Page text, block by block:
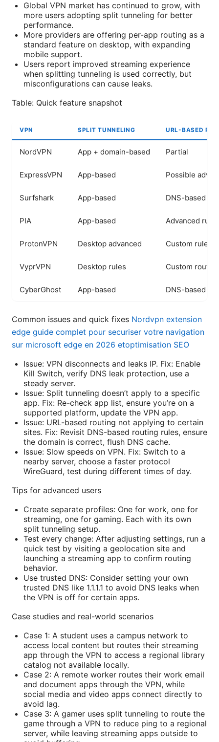
Global VPN market has continued to grow, with
more users adopting split tunneling for better
performance.
More providers are offering per-app routing as a
standard feature on desktop, with expanding
mobile support.
Users report improved streaming experience
when splitting tunneling is used correctly, but
misconfigurations can cause leaks.
Table: Quick feature snapshot
VPN SPLIT TUNNELING URL-BASED
NordVPN App + domain-based Partial
ExpressVPN App-based Possible
Surfshark App-based DNS-based
PIA App-based Advanced rules
ProtonVPN Desktop advanced Custom rules
VyprVPN Desktop rules Custom routing
CyberGhost App-based DNS-based
Common issues and quick fixes Nordvpn extension
edge guide complet pour securiser votre navigation
sur microsoft edge en 2026 etoptimisation SEO
Issue: VPN disconnects and leaks IP. Fix: Enable
Kill Switch, verify DNS leak protection, use a
steady server.
Issue: Split tunneling doesn’t apply to a specific
app. Fix: Re-check app list, ensure you’re on a
supported platform, update the VPN app.
Issue: URL-based routing not applying to certain
sites. Fix: Revisit DNS-based routing rules, ensure
the domain is correct, flush DNS cache.
Issue: Slow speeds on VPN. Fix: Switch to a
nearby server, choose a faster protocol
WireGuard, test during different times of day.
Tips for advanced users
Create separate profiles: One for work, one for
streaming, one for gaming. Each with its own
split tunneling setup.
Test every change: After adjusting settings, run a
quick test by visiting a geolocation site and
launching a streaming app to confirm routing
behavior.
Use trusted DNS: Consider setting your own
trusted DNS like 1.1.1.1 to avoid DNS leaks when
the VPN is off for certain apps.
Case studies and real-world scenarios
Case 1: A student uses a campus network to
access local content but routes their streaming
app through the VPN to access a regional library
catalog not available locally.
Case 2: A remote worker routes their work email
and document apps through the VPN, while
social media and video apps connect directly to
avoid lag.
Case 3: A gamer uses split tunneling to route the
game through a VPN to reduce ping to a regional
server, while leaving streaming apps outside to